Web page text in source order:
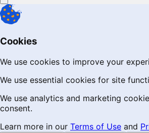
Cookies
We use cookies to improve your
We use essential cookies for site
We use analytics and marketing
consent.
Learn more in our Terms of Use and